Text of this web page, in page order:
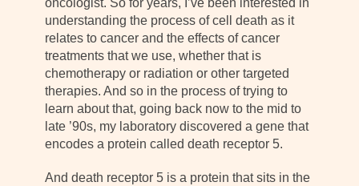
oncologist. So for years, I’ve been interested in
understanding the process of cell death as it
relates to cancer and the effects of cancer
treatments that we use, whether that is
chemotherapy or radiation or other targeted
therapies. And so in the process of trying to
learn about that, going back now to the mid to
late ’90s, my laboratory discovered a gene that
encodes a protein called death receptor 5.
And death receptor 5 is a protein that sits in the